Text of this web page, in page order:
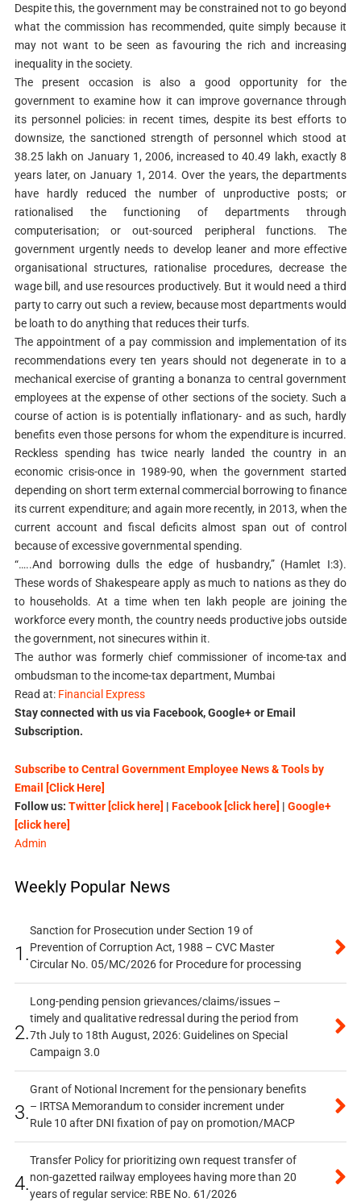
Despite this, the government may be constrained not to go beyond
what the commission has recommended, quite simply because it
may not want to be seen as favouring the rich and increasing
inequality in the society.
The present occasion is also a good opportunity for the
government to examine how it can improve governance through
its personnel policies: in recent times, despite its best efforts to
downsize, the sanctioned strength of personnel which stood at
38.25 lakh on January 1, 2006, increased to 40.49 lakh, exactly 8
years later, on January 1, 2014. Over the years, the departments
have hardly reduced the number of unproductive posts; or
rationalised the functioning of departments through
computerisation; or out-sourced peripheral functions. The
government urgently needs to develop leaner and more effective
organisational structures, rationalise procedures, decrease the
wage bill, and use resources productively. But it would need a third
party to carry out such a review, because most departments would
be loath to do anything that reduces their turfs.
The appointment of a pay commission and implementation of its
recommendations every ten years should not degenerate in to a
mechanical exercise of granting a bonanza to central government
employees at the expense of other sections of the society. Such a
course of action is is potentially inflationary- and as such, hardly
benefits even those persons for whom the expenditure is incurred.
Reckless spending has twice nearly landed the country in an
economic crisis-once in 1989-90, when the government started
depending on short term external commercial borrowing to finance
its current expenditure; and again more recently, in 2013, when the
current account and fiscal deficits almost span out of control
because of excessive governmental spending.
“…..And borrowing dulls the edge of husbandry,” (Hamlet I:3).
These words of Shakespeare apply as much to nations as they do
to households. At a time when ten lakh people are joining the
workforce every month, the country needs productive jobs outside
the government, not sinecures within it.
The author was formerly chief commissioner of income-tax and
ombudsman to the income-tax department, Mumbai
Read at: Financial Express
Stay connected with us via Facebook, Google+ or Email
Subscription.
Subscribe to Central Government Employee News & Tools by
Email [Click Here]
Follow us: Twitter [click here] | Facebook [click here] | Google+
[click here]
Admin
Weekly Popular News
1.
Sanction for Prosecution under Section 19 of
Prevention of Corruption Act, 1988 – CVC Master
Circular No. 05/MC/2026 for Procedure for processing
2.
Long-pending pension grievances/claims/issues –
timely and qualitative redressal during the period from
7th July to 18th August, 2026: Guidelines on Special
Campaign 3.0
3.
Grant of Notional Increment for the pensionary benefits
– IRTSA Memorandum to consider increment under
Rule 10 after DNI fixation of pay on promotion/MACP
4.
Transfer Policy for prioritizing own request transfer of
non-gazetted railway employees having more than 20
years of regular service: RBE No. 61/2026